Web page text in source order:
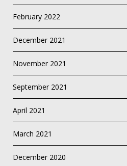
February 2022
December 2021
November 2021
September 2021
April 2021
March 2021
December 2020